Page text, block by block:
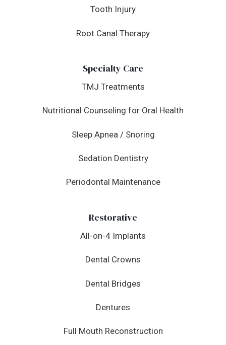
Tooth Injury
Root Canal Therapy
Specialty Care
TMJ Treatments
Nutritional Counseling for Oral Health
Sleep Apnea / Snoring
Sedation Dentistry
Periodontal Maintenance
Restorative
All-on-4 Implants
Dental Crowns
Dental Bridges
Dentures
Full Mouth Reconstruction